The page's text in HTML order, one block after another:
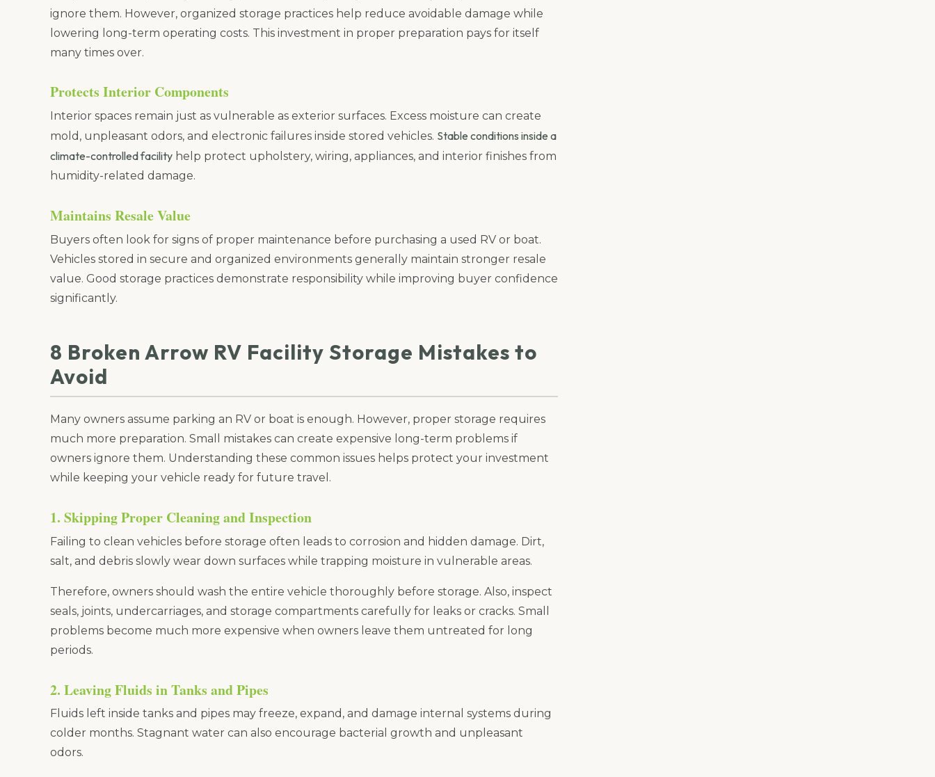
ignore them. However, organized storage practices help reduce avoidable damage while
lowering long-term operating costs. This investment in proper preparation pays for itself
many times over.
Protects Interior Components
Interior spaces remain just as vulnerable as exterior surfaces. Excess moisture can create
mold, unpleasant odors, and electronic failures inside stored vehicles. Stable conditions inside a
climate-controlled facility help protect upholstery, wiring, appliances, and interior finishes from
humidity-related damage.
Maintains Resale Value
Buyers often look for signs of proper maintenance before purchasing a used RV or boat.
Vehicles stored in secure and organized environments generally maintain stronger resale
value. Good storage practices demonstrate responsibility while improving buyer confidence
significantly.
8 Broken Arrow RV Facility Storage Mistakes to
Avoid
Many owners assume parking an RV or boat is enough. However, proper storage requires
much more preparation. Small mistakes can create expensive long-term problems if
owners ignore them. Understanding these common issues helps protect your investment
while keeping your vehicle ready for future travel.
1. Skipping Proper Cleaning and Inspection
Failing to clean vehicles before storage often leads to corrosion and hidden damage. Dirt,
salt, and debris slowly wear down surfaces while trapping moisture in vulnerable areas.
Therefore, owners should wash the entire vehicle thoroughly before storage. Also, inspect
seals, joints, undercarriages, and storage compartments carefully for leaks or cracks. Small
problems become much more expensive when owners leave them untreated for long
periods.
2. Leaving Fluids in Tanks and Pipes
Fluids left inside tanks and pipes may freeze, expand, and damage internal systems during
colder months. Stagnant water can also encourage bacterial growth and unpleasant
odors.